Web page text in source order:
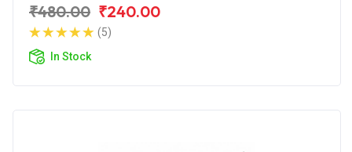
₹480.00 ₹240.00
(5)
In Stock